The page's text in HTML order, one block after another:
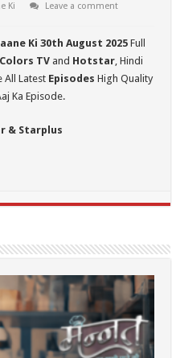
Ki
Leave a comment
Ki 30th August 2025 Full
Colors TV and Hotstar, Hindi
All Latest Episodes High Quality
Ka Episode.
& Starplus